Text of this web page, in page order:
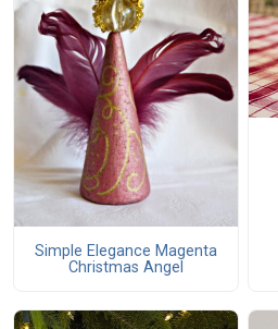
Simple Elegance Magenta
Christmas Angel